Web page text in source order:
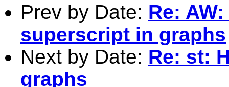
Prev by Date: Re:
superscript in graphs
Next by Date: Re: st:
graphs